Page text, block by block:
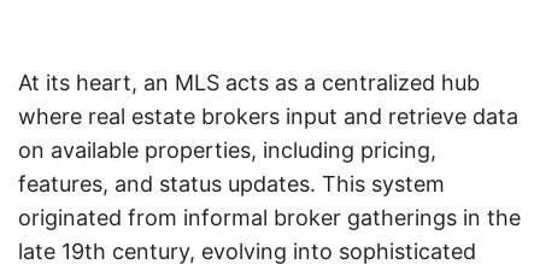
At its heart, an MLS acts as a centralized hub
where real estate brokers input and retrieve data
on available properties, including pricing,
features, and status updates. This system
originated from informal broker gatherings in the
late 19th century, evolving into sophisticated